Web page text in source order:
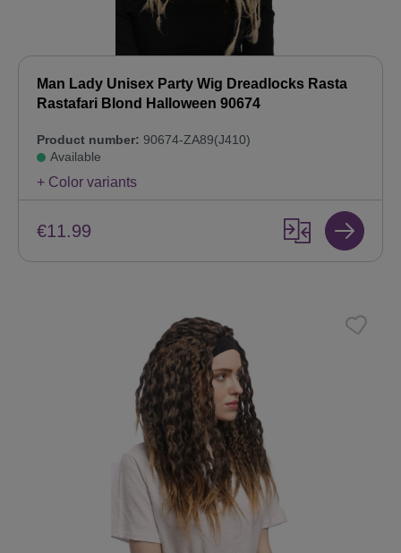
Man Lady Unisex Party Wig Dreadlocks Rasta
Rastafari Blond Halloween 90674
Product number: 90674-ZA89(J410)
Available
+ Color variants
€11.99